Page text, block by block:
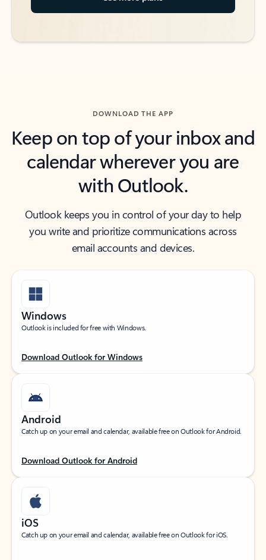
DOWNLOAD THE APP
Keep on top of your inbox and
calendar wherever you are
with Outlook.
Outlook keeps you in control of your day to help
you write and prioritize communications across
email accounts and devices.
Windows
Outlook is included for free with Windows.
Download Outlook for Windows
Android
Catch up on your email and calendar, available free on Outlook for Android.
Download Outlook for Android
iOS
Catch up on your email and calendar, available free on Outlook for iOS.